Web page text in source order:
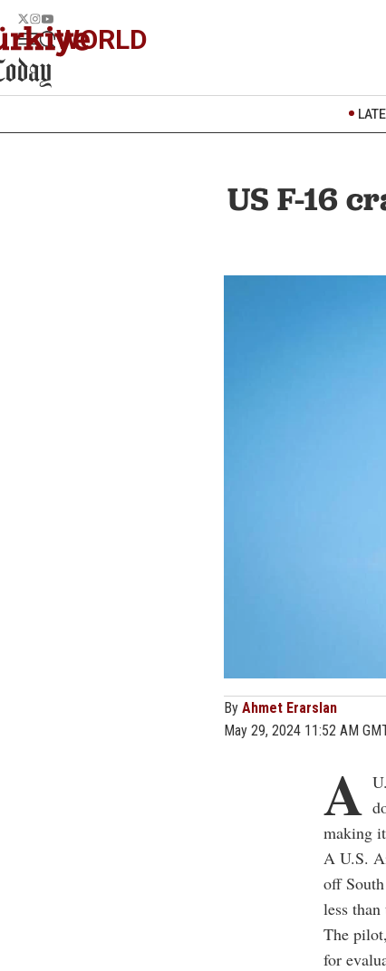
WORLD
US F-16
By Ahmet Erarslan
May 29, 2024 11:52 AM
A
making
A U.S.
off
less
The
for